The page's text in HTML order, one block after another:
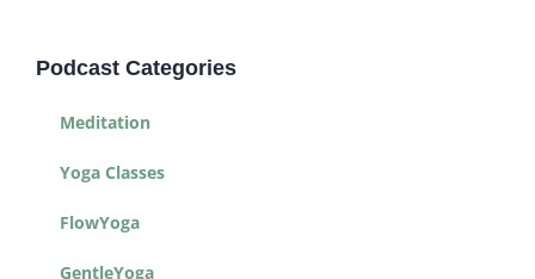
Podcast Categories
Meditation
Yoga Classes
FlowYoga
GentleYoga